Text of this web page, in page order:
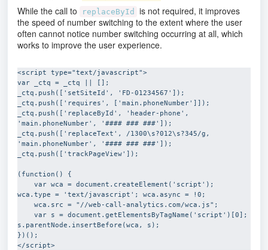
While the call to
replaceById
is not required, it improves
the speed of number switching to the extent where the user
often cannot notice number switching occurring at all, which
works to improve the user experience.
<script type="text/javascript">
var _ctq = _ctq || [];
_ctq.push(['setSiteId', 'FD-01234567']);
_ctq.push(['requires', ['main.phoneNumber']]);
_ctq.push(['replaceById', 'header-phone',
'main.phoneNumber', '#### ### ###']);
_ctq.push(['replaceText', /1300\s?012\s?345/g,
'main.phoneNumber', '#### ### ###']);
_ctq.push(['trackPageView']);
(function() {
wca.type = 'text/javascript'; wca.async = !0;
s.parentNode.insertBefore(wca, s);
})();
</script>